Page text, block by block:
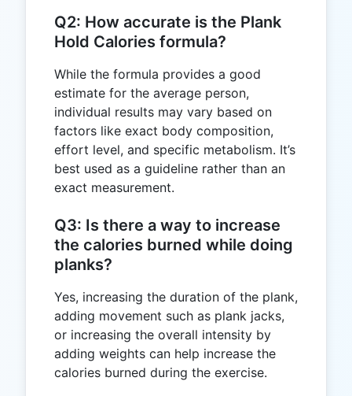
Q2: How accurate is the Plank
Hold Calories formula?
While the formula provides a good
estimate for the average person,
individual results may vary based on
factors like exact body composition,
effort level, and specific metabolism. It’s
best used as a guideline rather than an
exact measurement.
Q3: Is there a way to increase
the calories burned while doing
planks?
Yes, increasing the duration of the plank,
adding movement such as plank jacks,
or increasing the overall intensity by
adding weights can help increase the
calories burned during the exercise.